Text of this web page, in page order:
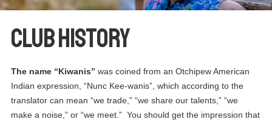
Club History
The name “Kiwanis” was coined from an Otchipew American
Indian expression, “Nunc Kee-wanis”, which according to the
translator can mean “we trade,” “we share our talents,” “we
make a noise,” or “we meet.” You should get the impression that